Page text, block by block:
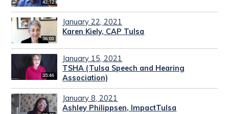
January 22, 2021
Karen Kiely, CAP Tulsa
January 15, 2021
TSHA (Tulsa Speech and Hearing
Association)
January 8, 2021
Ashley Philippsen, ImpactTulsa